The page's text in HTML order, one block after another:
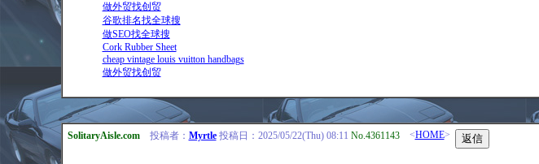
做外贸找创贸
谷歌排名找全球搜
做SEO找全球搜
Cork Rubber Sheet
cheap vintage louis vuitton handbags
做外贸找创贸
SolitaryAisle.com投稿者： Myrtle 投稿日：2025/05/22(Thu) 08:11 No.4361143 <HOME>